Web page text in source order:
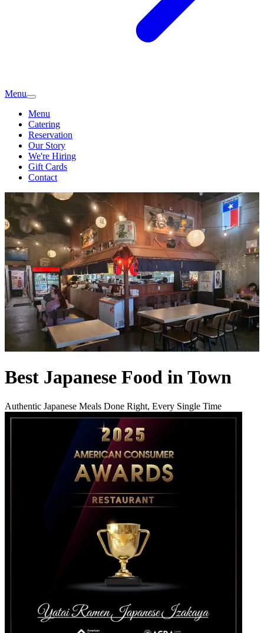
Menu
Menu
Catering
Reservation
Our Story
We're Hiring
Gift Cards
Contact
Best Japanese Food in Town
Authentic Japanese Meals Done Right, Every Single Time